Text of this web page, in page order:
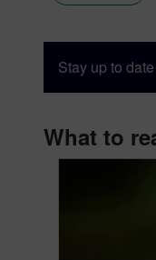
Stay up to
What to